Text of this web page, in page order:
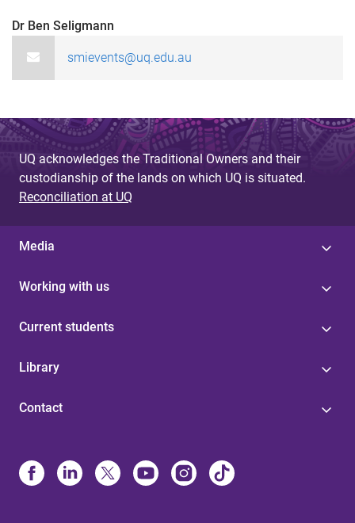
Dr Ben Seligmann
smievents@uq.edu.au
UQ acknowledges the Traditional Owners and their
custodianship of the lands on which UQ is situated.
Reconciliation at UQ
Media
Working with us
Current students
Library
Contact